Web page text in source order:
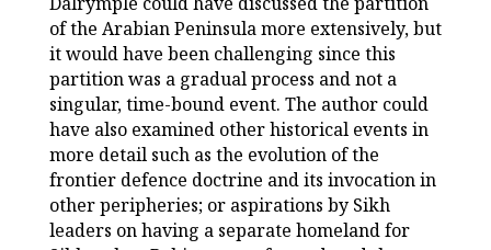
of the Arabian Peninsula more extensively, but
it would have been challenging since this
partition was a gradual process and not a
singular, time-bound event. The author could
have also examined other historical events in
more detail such as the evolution of the
frontier defence doctrine and its invocation in
other peripheries; or aspirations by Sikh
leaders on having a separate homeland for